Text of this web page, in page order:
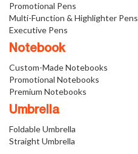
Promotional Pens
Multi-Function & Highlighter Pens
Executive Pens
Notebook
Custom-Made Notebooks
Promotional Notebooks
Premium Notebooks
Umbrella
Foldable Umbrella
Straight Umbrella